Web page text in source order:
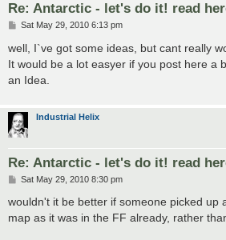
Re: Antarctic - let's do it! read
P
s
t
Sat May 29, 2010 6:13 pm
well, I`ve got some ideas, but cant really
It would be a lot easyer if you post here a
an Idea.
Industrial Helix
Re: Antarctic - let's do it! read
P
s
Sat May 29, 2010 8:30 pm
wouldn't it be better if someone picked up
map as it was in the FF already, rather